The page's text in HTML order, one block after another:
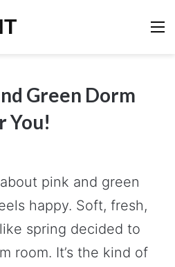
Green Dorm
You!
pink and green
happy. Soft, fresh,
spring decided to
room. It’s the kind of